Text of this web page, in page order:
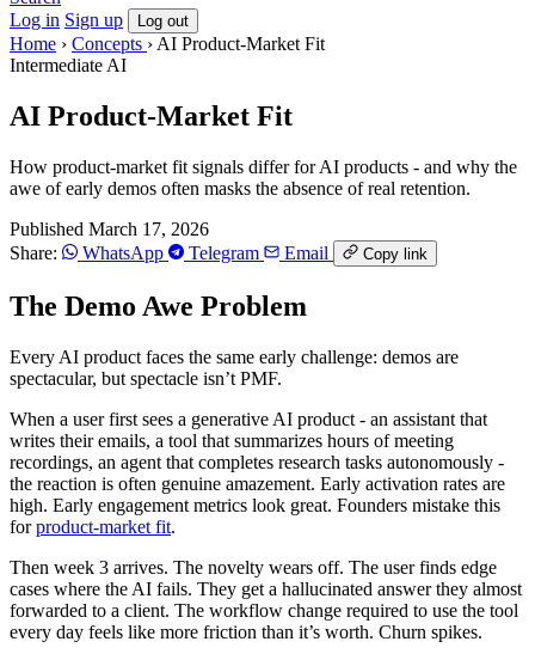
Log in Sign up Log out
Home › Concepts › AI Product-Market Fit
Intermediate AI
AI Product-Market Fit
How product-market fit signals differ for AI products - and why the
awe of early demos often masks the absence of real retention.
Published March 17, 2026
Share:
WhatsApp Telegram Email Copy link
The Demo Awe Problem
Every AI product faces the same early challenge: demos are
spectacular, but spectacle isn’t PMF.
When a user first sees a generative AI product - an assistant that
writes their emails, a tool that summarizes hours of meeting
recordings, an agent that completes research tasks autonomously -
the reaction is often genuine amazement. Early activation rates are
high. Early engagement metrics look great. Founders mistake this
forproduct-market fit.
Then week 3 arrives. The novelty wears off. The user finds edge
cases where the AI fails. They get a hallucinated answer they almost
forwarded to a client. The workflow change required to use the tool
every day feels like more friction than it’s worth. Churn spikes.